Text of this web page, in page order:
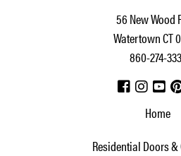
56 New Wood
WatertownCT
860-274-
Home
Residential Doors